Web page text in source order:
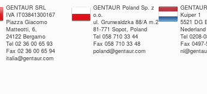
GENTAUR SRL
IVA IT03841300167
Piazza Giacomo
Matteotti, 6,
24122 Bergamo
Tel 02 36 00 65 93
Fax 02 36 00 65 94
italia@gentaur.com
GENTAUR Poland Sp. z
o.o.
ul. Grunwaldzka 88/A m.2
81-771 Sopot, Poland
Tel 058 710 33 44
Fax 058 710 33 48
poland@gentaur.com
Kuiper 1
5521 DG
Nederland
Tel 0208-
Fax 0497-